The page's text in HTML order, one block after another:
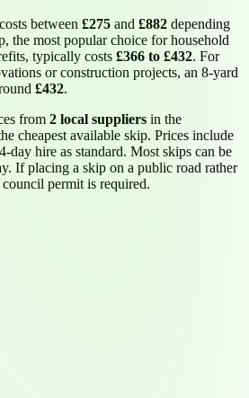
between £275 and £882 depending
the most popular choice for household
typically costs £366 to £432. For
or construction projects, an 8-yard
£432.
from 2 local suppliers in the
cheapest available skip. Prices include
day hire as standard. Most skips can be
If placing a skip on a public road rather
permit is required.